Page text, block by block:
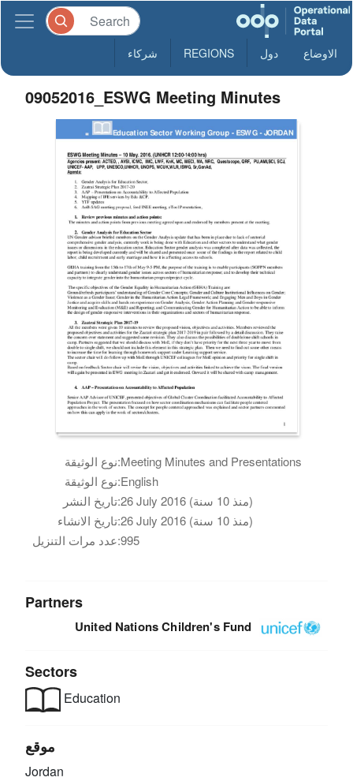
الاوضاع دول REGIONS شركاء
09052016_ESWG Meeting Minutes
نوع الوثيقة:Meeting Minutes and Presentations
نوع الوثيقة:English
تاريخ النشر:
26 July 2016 (منذ 10 سنة)
تاريخ الانشاء:
26 July 2016 (منذ 10 سنة)
عدد مرات التنزيل:995
Partners
United Nations Children's Fund
Sectors
Education
موقع
Jordan